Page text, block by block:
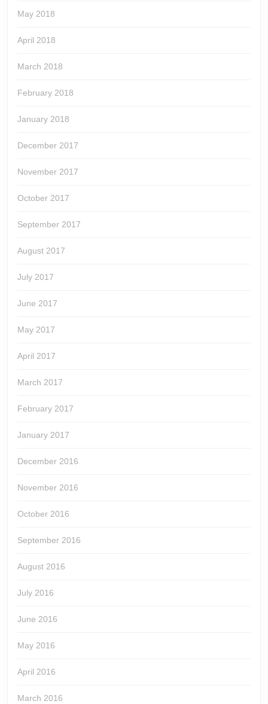
May 2018
April 2018
March 2018
February 2018
January 2018
December 2017
November 2017
October 2017
September 2017
August 2017
July 2017
June 2017
May 2017
April 2017
March 2017
February 2017
January 2017
December 2016
November 2016
October 2016
September 2016
August 2016
July 2016
June 2016
May 2016
April 2016
March 2016